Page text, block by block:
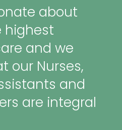
about
highest
and we
our Nurses,
and
are integral